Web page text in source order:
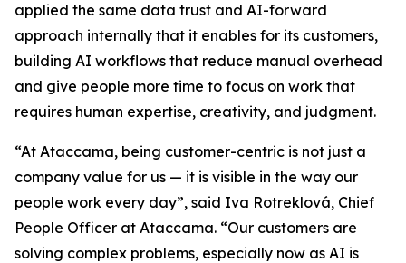
applied the same data trust and AI-forward
approach internally that it enables for its customers,
building AI workflows that reduce manual overhead
and give people more time to focus on work that
requires human expertise, creativity, and judgment.
“At Ataccama, being customer-centric is not just a
company value for us — it is visible in the way our
people work every day”, said Iva Rotreklová, Chief
People Officer at Ataccama. “Our customers are
solving complex problems, especially now as AI is